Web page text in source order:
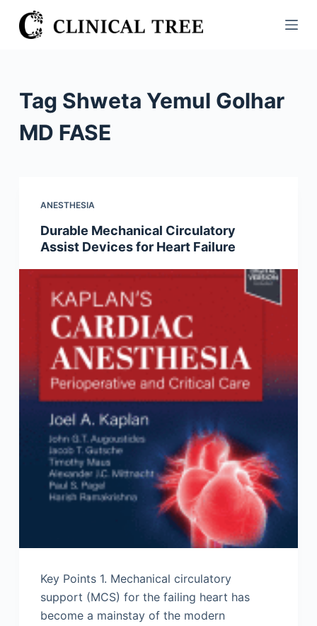
S
k
c
Tag Shweta Yemul Golhar
MD FASE
ANESTHESIA
Durable Mechanical Circulatory
Assist Devices for Heart Failure
Key Points 1. Mechanical circulatory
support (MCS) for the failing heart has
become a mainstay of the modern